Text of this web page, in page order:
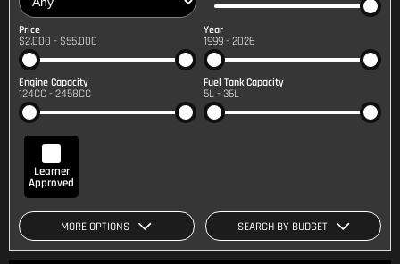
Price
$2,000 - $55,000
Year
1999 - 2026
Engine Capacity
124CC - 2458CC
Fuel Tank Capacity
5L - 36L
Learner
Approved
MORE OPTIONS SEARCH BY BUDGET